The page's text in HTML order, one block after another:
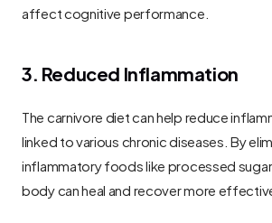
affect cognitive performance.
3. Reduced Inflammation
The carnivore diet can help reduce
linked to various chronic diseases. By
inflammatory foods like processed
body can heal and recover more